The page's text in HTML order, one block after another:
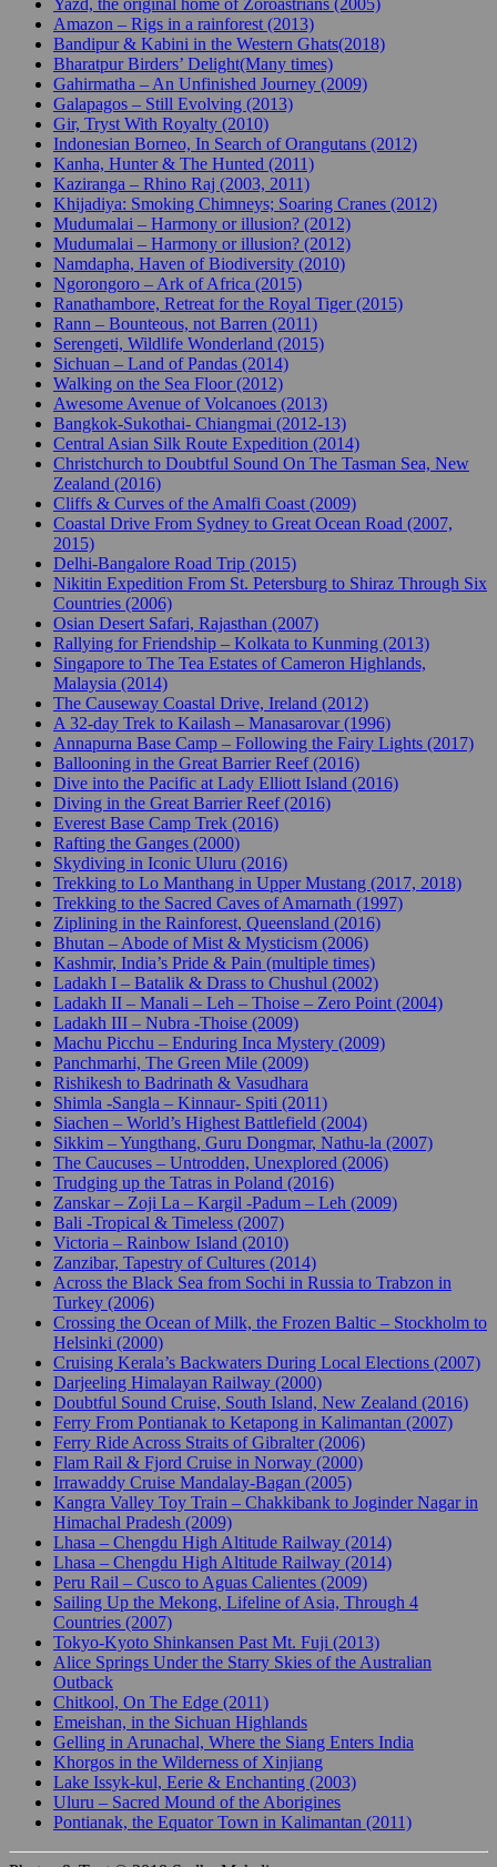
Amazon – Rigs in a rainforest (2013)
Bandipur & Kabini in the Western Ghats(2018)
Bharatpur Birders’ Delight(Many times)
Gahirmatha – An Unfinished Journey (2009)
Galapagos – Still Evolving (2013)
Gir, Tryst With Royalty (2010)
Indonesian Borneo, In Search of Orangutans (2012)
Kanha, Hunter & The Hunted (2011)
Kaziranga – Rhino Raj (2003, 2011)
Khijadiya: Smoking Chimneys; Soaring Cranes (2012)
Mudumalai – Harmony or illusion? (2012)
Mudumalai – Harmony or illusion? (2012)
Namdapha, Haven of Biodiversity (2010)
Ngorongoro – Ark of Africa (2015)
Ranathambore, Retreat for the Royal Tiger (2015)
Rann – Bounteous, not Barren (2011)
Serengeti, Wildlife Wonderland (2015)
Sichuan – Land of Pandas (2014)
Walking on the Sea Floor (2012)
Awesome Avenue of Volcanoes (2013)
Bangkok-Sukothai- Chiangmai (2012-13)
Central Asian Silk Route Expedition (2014)
Christchurch to Doubtful Sound On The Tasman Sea, New
Zealand (2016)
Cliffs & Curves of the Amalfi Coast (2009)
Coastal Drive From Sydney to Great Ocean Road (2007,
2015)
Delhi-Bangalore Road Trip (2015)
Nikitin Expedition From St. Petersburg to Shiraz Through Six
Countries (2006)
Osian Desert Safari, Rajasthan (2007)
Rallying for Friendship – Kolkata to Kunming (2013)
Singapore to The Tea Estates of Cameron Highlands,
Malaysia (2014)
The Causeway Coastal Drive, Ireland (2012)
A 32-day Trek to Kailash – Manasarovar (1996)
Annapurna Base Camp – Following the Fairy Lights (2017)
Ballooning in the Great Barrier Reef (2016)
Dive into the Pacific at Lady Elliott Island (2016)
Diving in the Great Barrier Reef (2016)
Everest Base Camp Trek (2016)
Rafting the Ganges (2000)
Skydiving in Iconic Uluru (2016)
Trekking to Lo Manthang in Upper Mustang (2017, 2018)
Trekking to the Sacred Caves of Amarnath (1997)
Ziplining in the Rainforest, Queensland (2016)
Bhutan – Abode of Mist & Mysticism (2006)
Kashmir, India’s Pride & Pain (multiple times)
Ladakh I – Batalik & Drass to Chushul (2002)
Ladakh II – Manali – Leh – Thoise – Zero Point (2004)
Ladakh III – Nubra -Thoise (2009)
Machu Picchu – Enduring Inca Mystery (2009)
Panchmarhi, The Green Mile (2009)
Rishikesh to Badrinath & Vasudhara
Shimla -Sangla – Kinnaur- Spiti (2011)
Siachen – World’s Highest Battlefield (2004)
Sikkim – Yungthang, Guru Dongmar, Nathu-la (2007)
The Caucuses – Untrodden, Unexplored (2006)
Trudging up the Tatras in Poland (2016)
Zanskar – Zoji La – Kargil -Padum – Leh (2009)
Bali -Tropical & Timeless (2007)
Victoria – Rainbow Island (2010)
Zanzibar, Tapestry of Cultures (2014)
Across the Black Sea from Sochi in Russia to Trabzon in
Turkey (2006)
Crossing the Ocean of Milk, the Frozen Baltic – Stockholm to
Helsinki (2000)
Cruising Kerala’s Backwaters During Local Elections (2007)
Darjeeling Himalayan Railway (2000)
Doubtful Sound Cruise, South Island, New Zealand (2016)
Ferry From Pontianak to Ketapong in Kalimantan (2007)
Ferry Ride Across Straits of Gibralter (2006)
Flam Rail & Fjord Cruise in Norway (2000)
Irrawaddy Cruise Mandalay-Bagan (2005)
Kangra Valley Toy Train – Chakkibank to Joginder Nagar in
Himachal Pradesh (2009)
Lhasa – Chengdu High Altitude Railway (2014)
Lhasa – Chengdu High Altitude Railway (2014)
Peru Rail – Cusco to Aguas Calientes (2009)
Sailing Up the Mekong, Lifeline of Asia, Through 4
Countries (2007)
Tokyo-Kyoto Shinkansen Past Mt. Fuji (2013)
Alice Springs Under the Starry Skies of the Australian
Outback
Chitkool, On The Edge (2011)
Emeishan, in the Sichuan Highlands
Gelling in Arunachal, Where the Siang Enters India
Khorgos in the Wilderness of Xinjiang
Lake Issyk-kul, Eerie & Enchanting (2003)
Uluru – Sacred Mound of the Aborigines
Pontianak, the Equator Town in Kalimantan (2011)